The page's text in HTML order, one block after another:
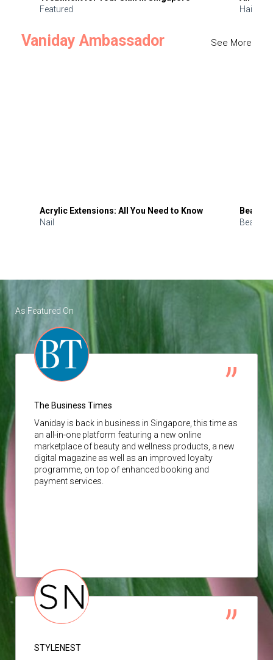
Featured
Hair
Vaniday Ambassador See More
Acrylic Extensions: All You Need to Know
Nail
Beauty
Beauty
As Featured On
The Business Times
Vaniday is back in business in Singapore, this time as
an all-in-one platform featuring a new online
marketplace of beauty and wellness products, a new
digital magazine as well as an improved loyalty
programme, on top of enhanced booking and
payment services.
STYLENEST